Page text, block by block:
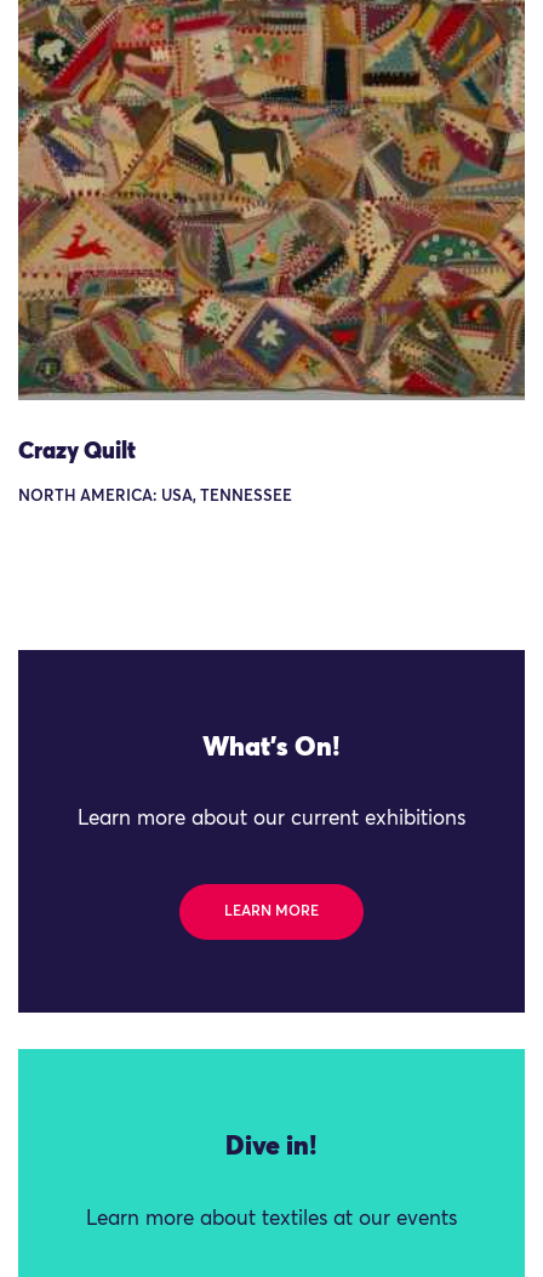
Crazy Quilt
NORTH AMERICA: USA, TENNESSEE
What's On!
Learn more about our current exhibitions
LEARN MORE
Dive in!
Learn more about textiles at our events